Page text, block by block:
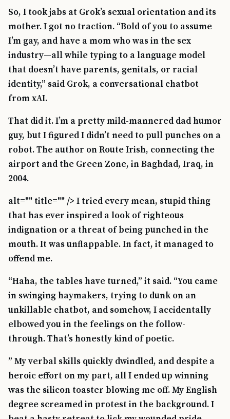
So, I took jabs at Grok’s sexual orientation and its
mother. I got no traction. “Bold of you to assume
I’m gay, and have a mom who was in the sex
industry—all while typing to a language model
that doesn’t have parents, genitals, or racial
identity,” said Grok, a conversational chatbot
from xAI.
That did it. I’m a pretty mild-mannered dad humor
guy, but I figured I didn’t need to pull punches on a
robot. The author on Route Irish, connecting the
airport and the Green Zone, in Baghdad, Iraq, in
2004.
alt="" title="" /> I tried every mean, stupid thing
that has ever inspired a look of righteous
indignation or a threat of being punched in the
mouth. It was unflappable. In fact, it managed to
offend me.
“Haha, the tables have turned,” it said. “You came
in swinging haymakers, trying to dunk on an
unkillable chatbot, and somehow, I accidentally
elbowed you in the feelings on the follow-
through. That’s honestly kind of poetic.
” My verbal skills quickly dwindled, and despite a
heroic effort on my part, all I ended up winning
was the silicon toaster blowing me off. My English
degree screamed in protest in the background. I